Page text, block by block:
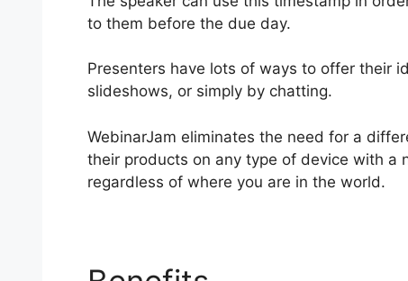
to them before the due day.
Presenters have lots of ways to offer their
slideshows, or simply by chatting.
WebinarJam eliminates the need for a
their products on any type of device with a
regardless of where you are in the world.